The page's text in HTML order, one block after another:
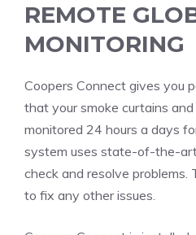
REMOTE
MONITORING
Coopers Connect gives you
that your smoke curtains
monitored 24 hours a days
system uses state-of-the-
check and resolve problems.
to fix any other issues.